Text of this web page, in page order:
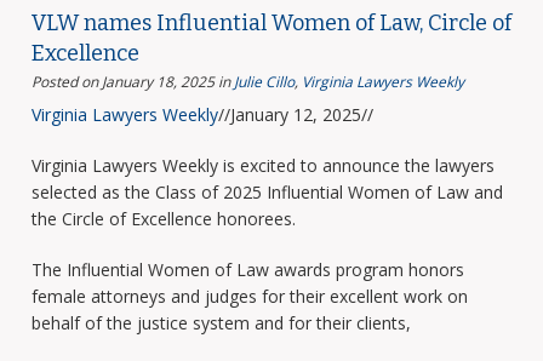
VLW names Influential Women of Law, Circle of
Excellence
Posted on January 18, 2025 inJulie Cillo, Virginia Lawyers Weekly
Virginia Lawyers Weekly//January 12, 2025//
Virginia Lawyers Weekly is excited to announce the lawyers
selected as the Class of 2025 Influential Women of Law and
the Circle of Excellence honorees.
The Influential Women of Law awards program honors
female attorneys and judges for their excellent work on
behalf of the justice system and for their clients,